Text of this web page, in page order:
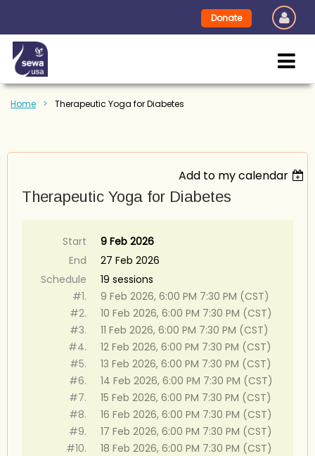
Donate
Home Therapeutic Yoga for Diabetes
Add to my calendar
Therapeutic Yoga for Diabetes
Start
9 Feb 2026
End
27 Feb 2026
Schedule
19 sessions
#1.
9 Feb 2026, 6:00 PM 7:30 PM (CST)
#2.
10 Feb 2026, 6:00 PM 7:30 PM (CST)
#3.
11 Feb 2026, 6:00 PM 7:30 PM (CST)
#4.
12 Feb 2026, 6:00 PM 7:30 PM (CST)
#5.
13 Feb 2026, 6:00 PM 7:30 PM (CST)
#6.
14 Feb 2026, 6:00 PM 7:30 PM (CST)
#7.
15 Feb 2026, 6:00 PM 7:30 PM (CST)
#8.
16 Feb 2026, 6:00 PM 7:30 PM (CST)
#9.
17 Feb 2026, 6:00 PM 7:30 PM (CST)
#10.
18 Feb 2026, 6:00 PM 7:30 PM (CST)